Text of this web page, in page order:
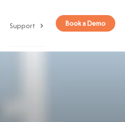
Support Book a Demo